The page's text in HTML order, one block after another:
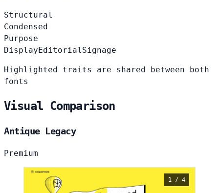
Structural
Condensed
Purpose
Display EditorialSignage
Highlighted traits are shared between both
fonts
Visual Comparison
Antique Legacy
Premium
1 / 4